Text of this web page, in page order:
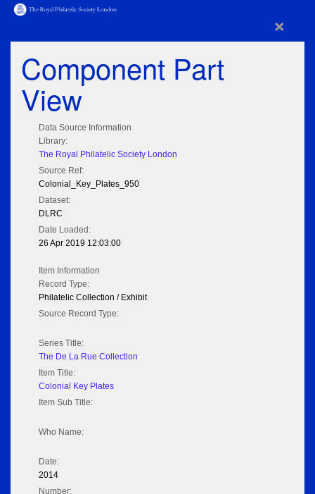
×
Component Part
View
Data Source Information
Library:
The Royal Philatelic Society London
Source Ref:
Colonial_Key_Plates_950
Dataset:
DLRC
Date Loaded:
26 Apr 2019 12:03:00
Item Information
Record Type:
Philatelic Collection / Exhibit
Source Record Type:
Series Title:
The De La Rue Collection
Item Title:
Colonial Key Plates
Item Sub Title:
Who Name:
Date:
2014
Number: